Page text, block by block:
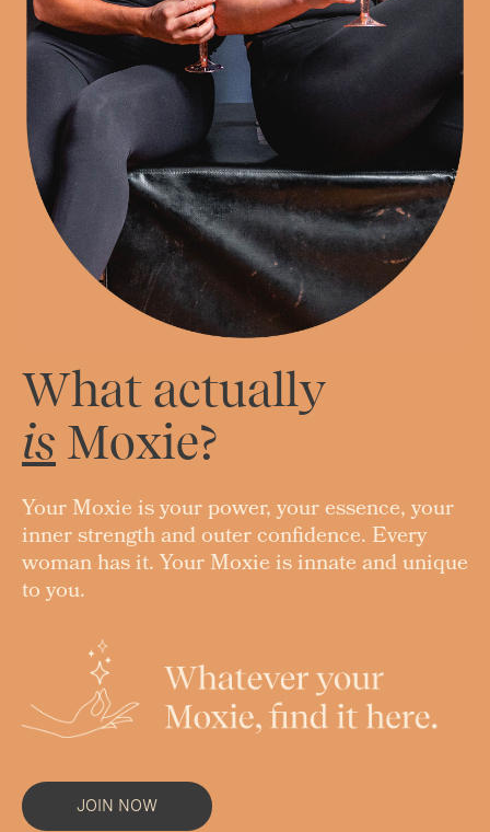
What actually
is Moxie?
Your Moxie is your power, your essence, your
inner strength and outer confidence. Every
woman has it. Your Moxie is innate and unique
to you.
JOIN NOW